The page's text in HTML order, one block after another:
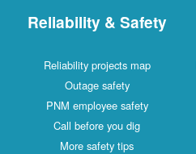
Reliability & Safety
Reliability projects map
Outage safety
PNM employee safety
Call before you dig
More safety tips